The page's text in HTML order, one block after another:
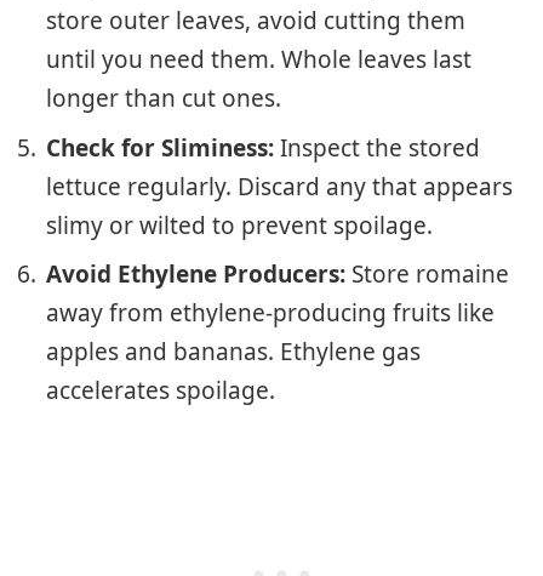
store outer leaves, avoid cutting them
until you need them. Whole leaves last
longer than cut ones.
Check for Sliminess:Inspect the stored
lettuce regularly. Discard any that appears
slimy or wilted to prevent spoilage.
Avoid Ethylene Producers: Store romaine
away from ethylene-producing fruits like
apples and bananas. Ethylene gas
accelerates spoilage.